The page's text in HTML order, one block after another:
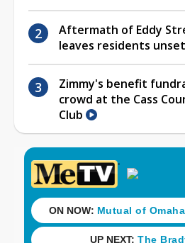
Aftermath of Eddy
leaves residents
Zimmy's benefit
crowd at the Cass
Club